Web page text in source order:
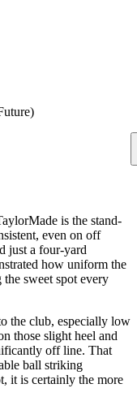
is the stand-
even on off
just a four-yard
how uniform the
sweet spot every
the club, especially low
those slight heel and
off line. That
ball striking
it is certainly the more